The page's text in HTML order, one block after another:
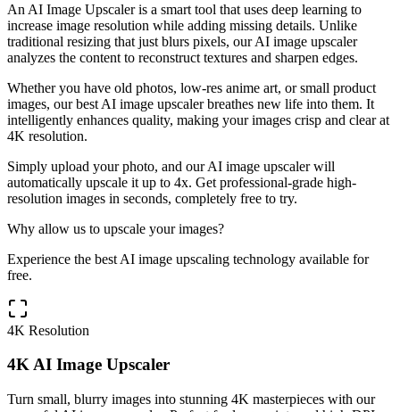
An AI Image Upscaler is a smart tool that uses deep learning to
increase image resolution while adding missing details. Unlike
traditional resizing that just blurs pixels, our AI image upscaler
analyzes the content to reconstruct textures and sharpen edges.
Whether you have old photos, low-res anime art, or small product
images, our best AI image upscaler breathes new life into them. It
intelligently enhances quality, making your images crisp and clear at
4K resolution.
Simply upload your photo, and our AI image upscaler will
automatically upscale it up to 4x. Get professional-grade high-
resolution images in seconds, completely free to try.
Why allow us to upscale your images?
Experience the best AI image upscaling technology available for
free.
4K Resolution
4K AI Image Upscaler
Turn small, blurry images into stunning 4K masterpieces with our